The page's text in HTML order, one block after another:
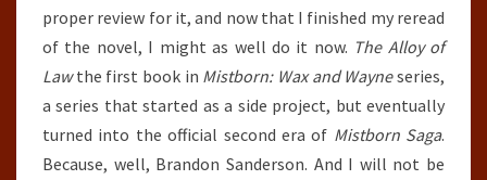
proper review for it, and now that I finished my reread
of the novel, I might as well do it now. The Alloy of
Lawthe first book in Mistborn: Wax and Wayneseries,
a series that started as a side project, but eventually
turned into the official second era of Mistborn Saga.
Because, well, Brandon Sanderson. And I will not be